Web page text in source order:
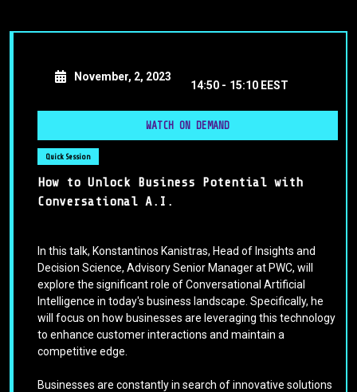
November, 2, 2023
14:50 - 15:10 EEST
WATCH ON DEMAND
Quick Session
How to Unlock Business Potential with
Conversational A.I.
In this talk, Konstantinos Kanistras, Head of Insights and
Decision Science, Advisory Senior Manager at PWC, will
explore the significant role of Conversational Artificial
Intelligence in today's business landscape. Specifically, he
will focus on how businesses are leveraging this technology
to enhance customer interactions and maintain a
competitive edge.
Businesses are constantly in search of innovative solutions